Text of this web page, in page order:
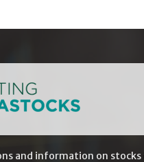
and information on